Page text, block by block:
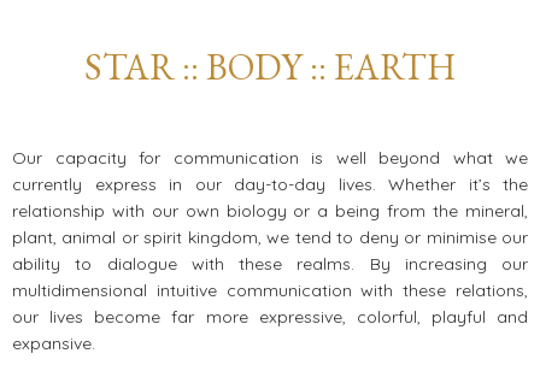
STAR :: BODY :: EARTH
Our capacity for communication is well beyond what we
currently express in our day-to-day lives. Whether it’s the
relationship with our own biology or a being from the mineral,
plant, animal or spirit kingdom, we tend to deny or minimise our
ability to dialogue with these realms. By increasing our
multidimensional intuitive communication with these relations,
our lives become far more expressive, colorful, playful and
expansive.